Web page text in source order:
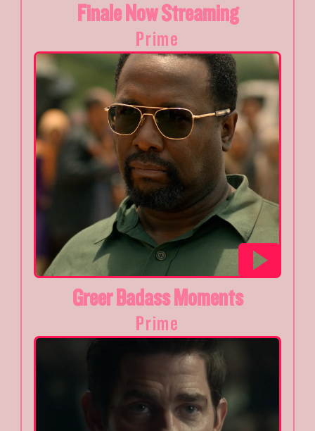
Finale Now Streaming
Prime
Greer Badass Moments
Prime